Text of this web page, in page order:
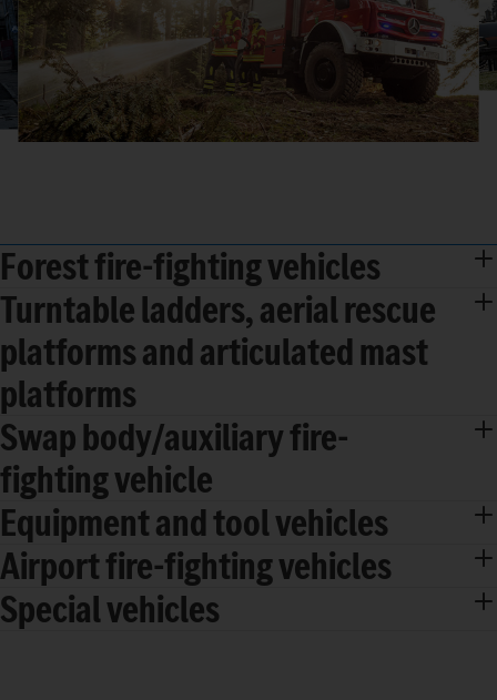
Forest fire-fighting vehicles
Turntable ladders, aerial rescue
platforms and articulated mast
platforms
Swap body/auxiliary fire-
fighting vehicle
Equipment and tool vehicles
Airport fire-fighting vehicles
Special vehicles